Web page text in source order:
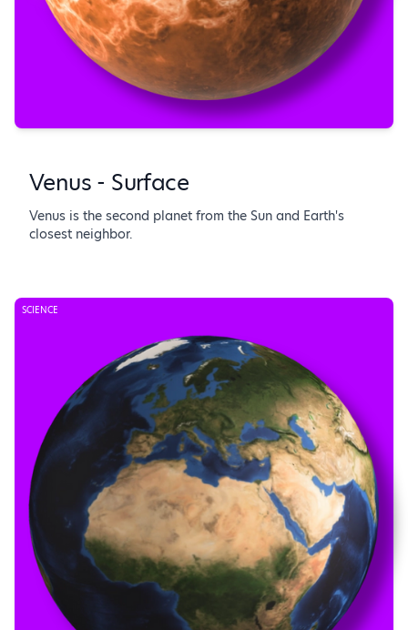
Venus - Surface
Venus is the second planet from the Sun and Earth's
closest neighbor.
SCIENCE